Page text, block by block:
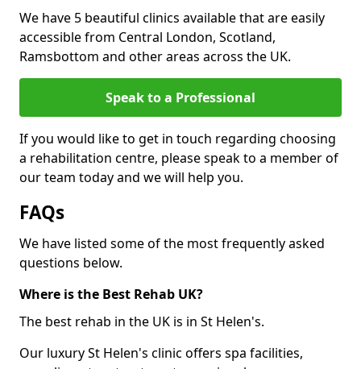
We have 5 beautiful clinics available that are easily
accessible from Central London, Scotland,
Ramsbottom and other areas across the UK.
Speak to a Professional
If you would like to get in touch regarding choosing
a rehabilitation centre, please speak to a member of
our team today and we will help you.
FAQs
We have listed some of the most frequently asked
questions below.
Where is the Best Rehab UK?
The best rehab in the UK is in St Helen's.
Our luxury St Helen's clinic offers spa facilities,